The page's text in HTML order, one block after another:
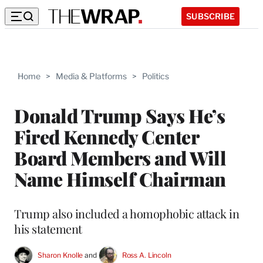
SUBSCRIBE
Home > Media & Platforms > Politics
Donald Trump Says He’s
Fired Kennedy Center
Board Members and Will
Name Himself Chairman
Trump also included a homophobic attack in
his statement
Sharon Knolle and
Ross A. Lincoln